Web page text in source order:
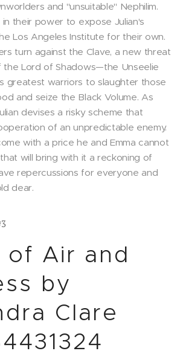
and "unsuitable" Nephilim.
their power to expose Julian's
Los Angeles Institute for their own.
turn against the Clave, a new threat
the Lord of Shadows—the Unseelie
greatest warriors to slaughter those
and seize the Black Volume. As
devises a risky scheme that
of an unpredictable enemy.
with a price he and Emma cannot
will bring with it a reckoning of
repercussions for everyone and
dear.
of Air and
by
Clare